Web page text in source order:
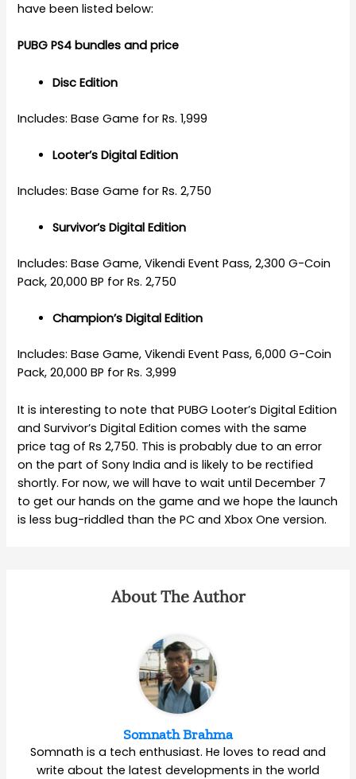
have been listed below:
PUBG PS4 bundles and price
Disc Edition
Includes: Base Game for Rs. 1,999
Looter’s Digital Edition
Includes: Base Game for Rs. 2,750
Survivor’s Digital Edition
Includes: Base Game, Vikendi Event Pass, 2,300 G-Coin
Pack, 20,000 BP for Rs. 2,750
Champion’s Digital Edition
Includes: Base Game, Vikendi Event Pass, 6,000 G-Coin
Pack, 20,000 BP for Rs. 3,999
It is interesting to note that PUBG Looter’s Digital Edition
and Survivor’s Digital Edition comes with the same
price tag of Rs 2,750. This is probably due to an error
on the part of Sony India and is likely to be rectified
shortly. For now, we will have to wait until December 7
to get our hands on the game and we hope the launch
is less bug-riddled than the PC and Xbox One version.
About The Author
Somnath Brahma
Somnath is a tech enthusiast. He loves to read and
write about the latest developments in the world